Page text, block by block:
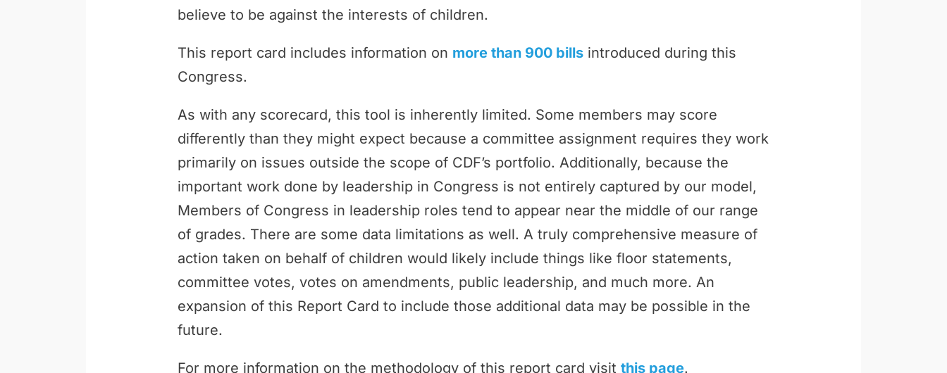
believe to be against the interests of children.
This report card includes information on more than 900 bills introduced during this
Congress.
As with any scorecard, this tool is inherently limited. Some members may score
differently than they might expect because a committee assignment requires they work
primarily on issues outside the scope of CDF’s portfolio. Additionally, because the
important work done by leadership in Congress is not entirely captured by our model,
Members of Congress in leadership roles tend to appear near the middle of our range
of grades. There are some data limitations as well. A truly comprehensive measure of
action taken on behalf of children would likely include things like floor statements,
committee votes, votes on amendments, public leadership, and much more. An
expansion of this Report Card to include those additional data may be possible in the
future.
For more information on the methodology of this report card visit this page.